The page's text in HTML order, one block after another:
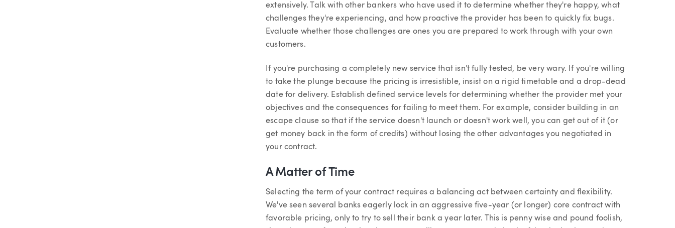
extensively. Talk with other bankers who have used it to determine whether they're happy, what
challenges they're experiencing, and how proactive the provider has been to quickly fix bugs.
Evaluate whether those challenges are ones you are prepared to work through with your own
customers.
If you're purchasing a completely new service that isn't fully tested, be very wary. If you're willing
to take the plunge because the pricing is irresistible, insist on a rigid timetable and a drop-dead
date for delivery. Establish defined service levels for determining whether the provider met your
objectives and the consequences for failing to meet them. For example, consider building in an
escape clause so that if the service doesn't launch or doesn't work well, you can get out of it (or
get money back in the form of credits) without losing the other advantages you negotiated in
your contract.
A Matter of Time
Selecting the term of your contract requires a balancing act between certainty and flexibility.
We've seen several banks eagerly lock in an aggressive five-year (or longer) core contract with
favorable pricing, only to try to sell their bank a year later. This is penny wise and pound foolish,